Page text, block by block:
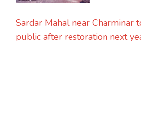
Sardar Mahal near Charminar
public after restoration next